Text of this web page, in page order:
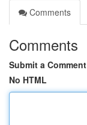
Comments
Comments
Submit a Comment
No HTML